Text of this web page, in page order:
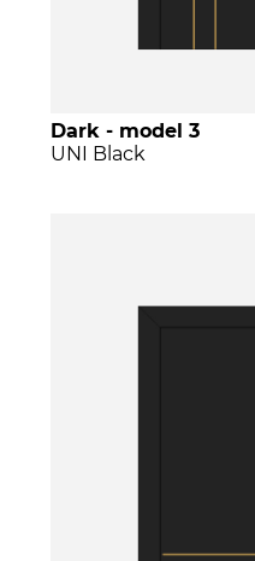
Dark - model 3
UNI Black